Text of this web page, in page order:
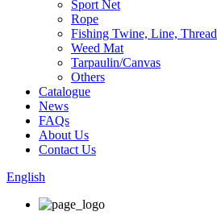
Sport Net
Rope
Fishing Twine, Line, Thread
Weed Mat
Tarpaulin/Canvas
Others
Catalogue
News
FAQs
About Us
Contact Us
English